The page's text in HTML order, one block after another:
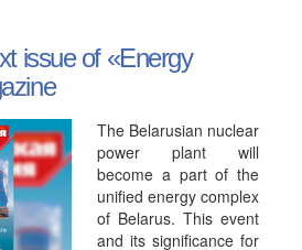
issue of «Energy
The Belarusian nuclear
power plant will
become a part of the
unified energy complex
of Belarus. This event
and its significance for